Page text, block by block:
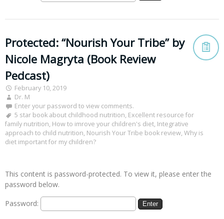
Protected: “Nourish Your Tribe” by
Nicole Magryta (Book Review
Pedcast)
February 10, 2019
Dr. M
Enter your password to view comments.
5 star book about childhood nutrition, Excellent resource for
family nutrition, How to imrove your children's diet, Integrative
approach to child nutrition, Nourish Your Tribe book review, Why is
diet important for my children?
This content is password-protected. To view it, please enter the
password below.
Password: